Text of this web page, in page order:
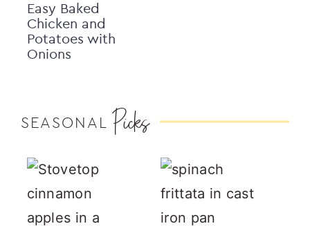
Easy Baked
Chicken and
Potatoes with
Onions
SEASONAL Picks